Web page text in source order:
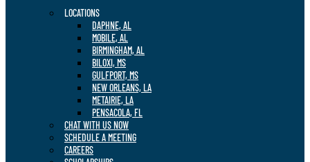
LOCATIONS
DAPHNE, AL
MOBILE, AL
BIRMINGHAM, AL
BILOXI, MS
GULFPORT, MS
NEW ORLEANS, LA
METAIRIE, LA
PENSACOLA, FL
CHAT WITH US NOW
SCHEDULE A MEETING
CAREERS